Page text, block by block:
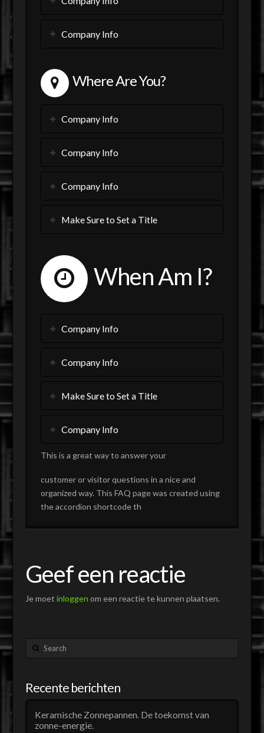
Company Info
Where Are You?
Company Info
Company Info
Company Info
Make Sure to Set a Title
When Am I?
Company Info
Company Info
Make Sure to Set a Title
Company Info
This is a great way to answer your
customer or visitor questions in a nice and
organized way. This FAQ page was created using
the accordion shortcode th
Geef een reactie
Je moet inloggen om een reactie te kunnen plaatsen.
Search
Recente berichten
Keramische Zonnepannen. De toekomst van
zonne-energie.